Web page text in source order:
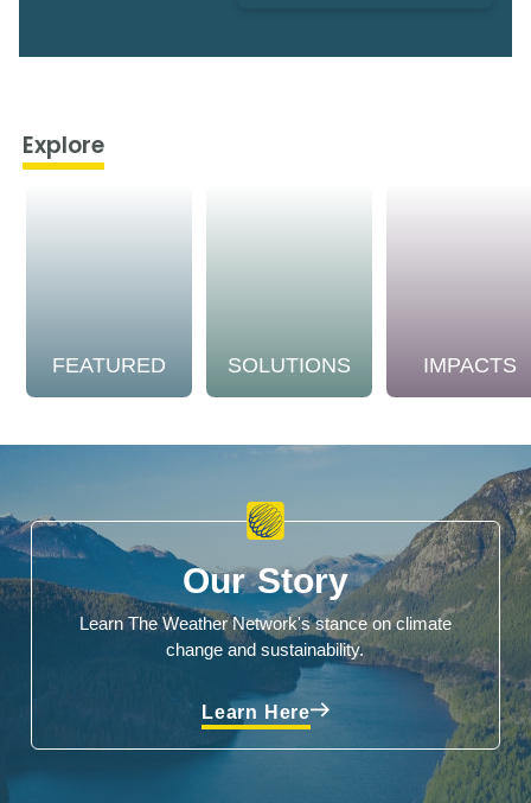
Explore
FEATURED SOLUTIONS IMPACTS
Our Story
Learn The Weather Network's stance on climate
change and sustainability.
Learn Here